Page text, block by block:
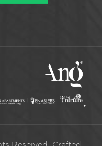
Reserved. Crafted